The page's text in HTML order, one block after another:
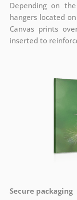
Depending on
hangers located
Canvas prints
inserted to
Secure packaging